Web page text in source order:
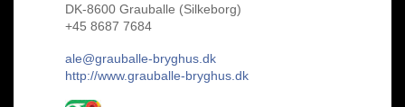
DK-8600 Grauballe (Silkeborg)
+45 8687 7684
ale@grauballe-bryghus.dk
http://www.grauballe-bryghus.dk